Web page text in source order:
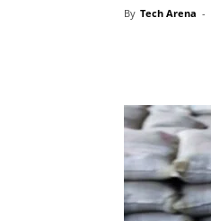
By Tech Arena -